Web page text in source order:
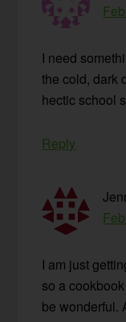
I need
the cold, dark
hectic school
Reply
I am just
so a
be wonderful.